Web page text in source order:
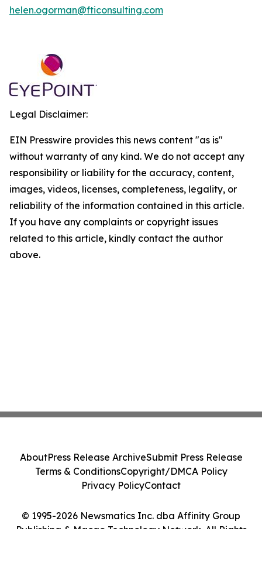
helen.ogorman@fticonsulting.com
Legal Disclaimer:
EIN Presswire provides this news content "as is"
without warranty of any kind. We do not accept any
responsibility or liability for the accuracy, content,
images, videos, licenses, completeness, legality, or
reliability of the information contained in this article.
If you have any complaints or copyright issues
related to this article, kindly contact the author
above.
© 1995-2026 Newsmatics Inc. dba Affinity Group
Publishing & Macao Technology Network. All Rights
AboutPress Release ArchiveSubmit Press Release
Terms & ConditionsCopyright/DMCA Policy
Privacy PolicyContact